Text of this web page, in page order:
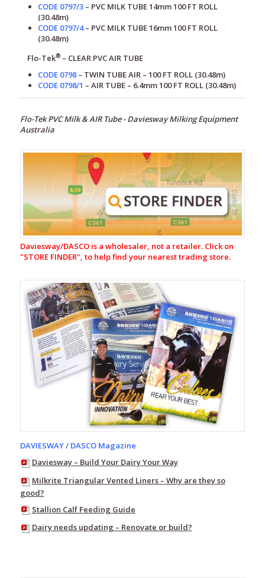
CODE 0797/3– PVC MILK TUBE14mm 100 FT ROLL
(30.48m)
CODE 0797/4– PVC MILK TUBE16mm 100 FT ROLL
(30.48m)
Flo-Tek®– CLEAR PVC AIR TUBE
CODE 0798– TWIN TUBE AIR – 100 FT ROLL (30.48m)
CODE 0798/1 – AIR TUBE – 6.4mm 100 FT ROLL (30.48m)
Flo-Tek PVC Milk & AIR Tube - Daviesway Milking Equipment
Australia
Milking
Equipment
CR-
1
Automatic
Cup
Removers
Milking
Liners
Shells
Rubberware
&
Tubing
Rubber
Tube
Rubber
Parts
Clear
Tube
Flo-
Tek
Clear
PVC
Milk
Daviesway/DASCO is a wholesaler, not a retailer. Click on
"STORE FINDER", to help find your nearest trading store.
DAVIESWAY / DASCO Magazine
Daviesway – Build Your Dairy Your Way
Milkrite Triangular Vented Liners – Why are they so
good?
Stallion Calf Feeding Guide
Dairy needs updating – Renovate or build?